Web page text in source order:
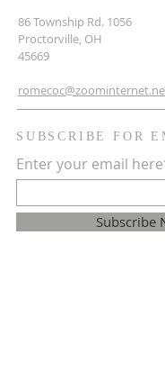
86 Township Rd. 1056
Proctorville, OH
45669
SUBSCRIBE FOR
Enter your email
Subscribe